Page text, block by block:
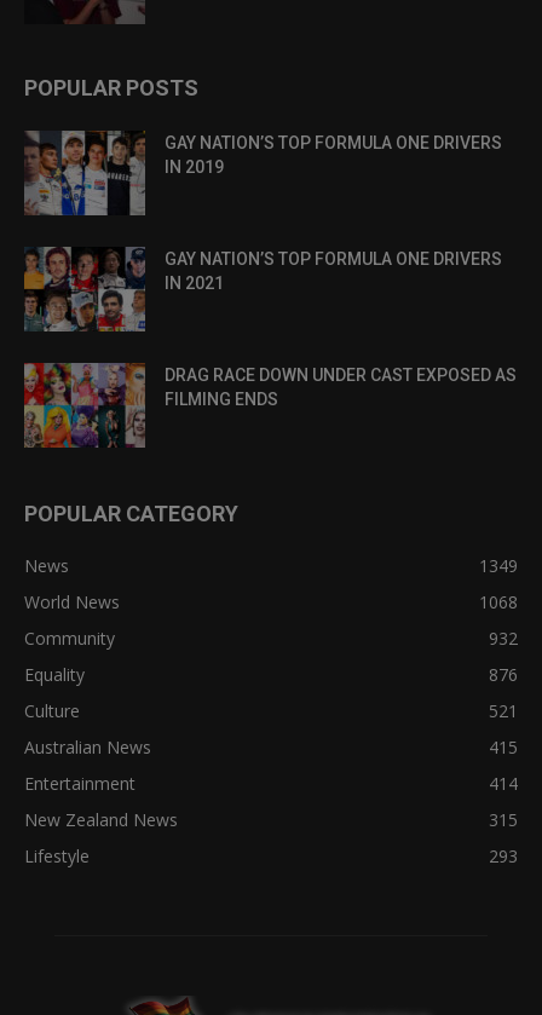
POPULAR POSTS
GAY NATION’S TOP FORMULA ONE DRIVERS
IN 2019
GAY NATION’S TOP FORMULA ONE DRIVERS
IN 2021
DRAG RACE DOWN UNDER CAST EXPOSED AS
FILMING ENDS
POPULAR CATEGORY
News
1349
World News
1068
Community
932
Equality
876
Culture
521
Australian News
415
Entertainment
414
New Zealand News
315
Lifestyle
293